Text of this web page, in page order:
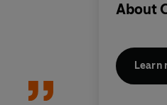
About
Learn